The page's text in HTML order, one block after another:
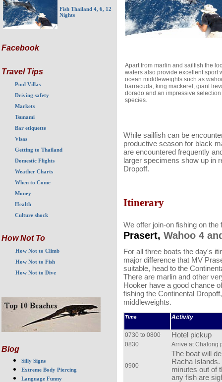
Fish Thailand 4, 6, 12
Nights
Facebook
Travel Tips
Pool Villas
Driving safety
Markets
Tsunami
Bar etiquette
Visas
Getting to Thailand
Domestic Flights
Weather Charts
When to Come
Money
Health
Culture shock
How Not To
How Not to Climb
How Not to Fish
How Not to Dive
Blog
Silly Signs
Extreme Body Piercing
Language Funny
Apart from marlin and sailfish the
waters also provide excellent sport
ocean middleweights such as
barracuda, king mackerel, giant
dorado and an impressive selection
species.
While sailfish can be
productive season for black
are encountered frequently
larger specimens show up in
Dropoff.
Itinerary
We offer join-on fishing on
Prasert, Wahoo 4
For all three boats the day's
major difference that MV
suitable, head to the
There are marlin and other
Hooker have a good chance
fishing the Continental
middleweights.
Time Activity
0730 to 0800 Hotel pickup
0830 Arrive at Chalong
0900
The boat will
Racha
minutes out of
any fish are